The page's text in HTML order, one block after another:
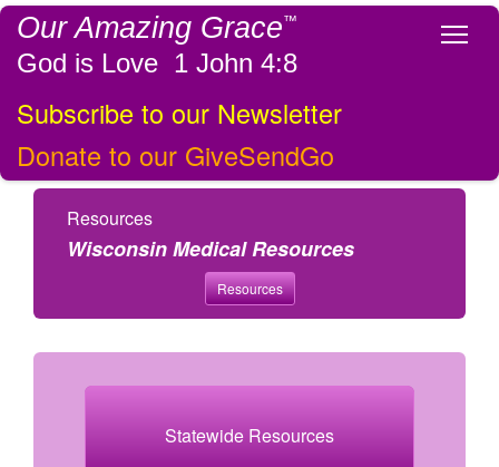
Our Amazing Grace™
God is Love 1 John 4:8
Subscribe to our Newsletter
Donate to our GiveSendGo
Resources
Wisconsin Medical Resources
Resources
Statewide Resources